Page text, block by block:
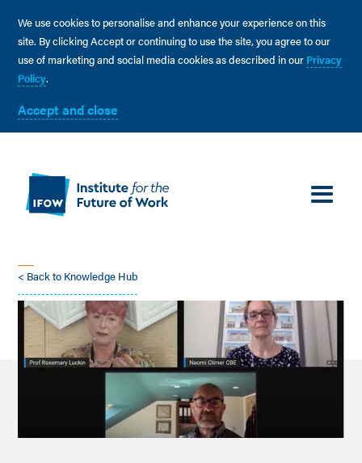
We use cookies to personalise and enhance your experience on this
site. By clicking Accept or continuing to use the site, you agree to our
use of marketing and social media cookies as described in our Privacy
Policy.
Accept and close
< Back to Knowledge Hub